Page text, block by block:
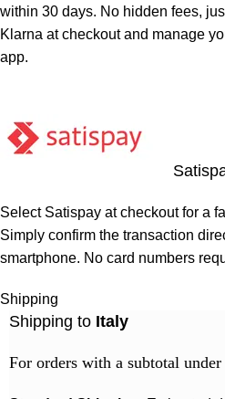
within 30 days. No hidden fees,
Klarna at checkout and manage
app.
Select Satispay at checkout for a
Simply confirm the transaction
smartphone. No card numbers
Shipping
Shipping to Italy
For orders with a subtotal